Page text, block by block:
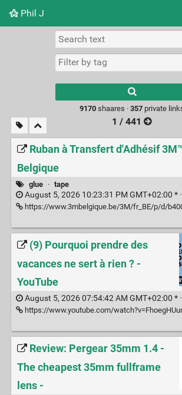
Phil J
Picture wall
9170shaares · 357private
1 / 441
Ruban à Transfert d'Adhésif
Belgique
glue · tape
August 5, 2026 10:23:31 PM GMT+02:00 * ·
https://www.3mbelgique.be/3M/fr_BE/p/d/
(9) Pourquoi prendre des
vacances ne sert à rien ? -
YouTube
August 5, 2026 07:54:42 AM GMT+02:00 * ·
https://www.youtube.com/
Review: Pergear 35mm 1.4 -
The cheapest 35mm fullframe
lens -